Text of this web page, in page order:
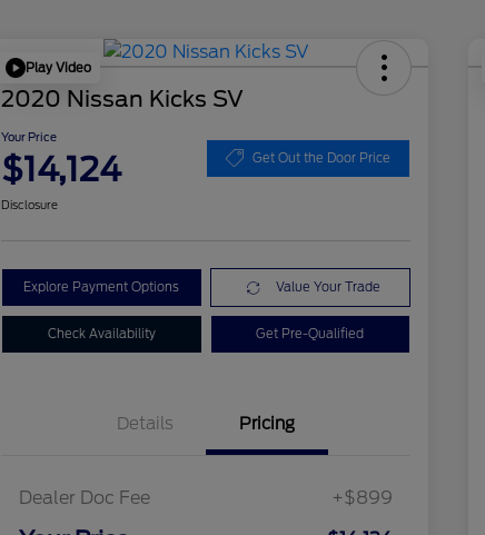
Play Video
2020 Nissan Kicks SV
Your Price
$14,124 Get Out the Door Price
Disclosure
Explore Payment Options Value Your Trade
Check Availability Get Pre-Qualified
Details Pricing
Dealer Doc Fee +$899